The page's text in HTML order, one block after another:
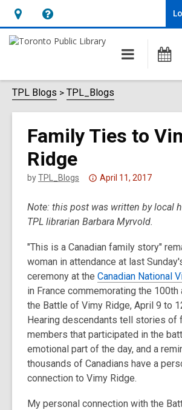
Hours
&
opens
an
overlay
Help,
opens
overlay
Main
TPL Blogs TPL_Blogs
Family Ties to
Ridge
byTPL_Blogs
Attention:
post
is
3
years
old
and
the
information
may
be
out
of
April 11, 2017
Note: this post was written by local
TPL librarian Barbara Myrvold.
"This is a Canadian family story"
woman in attendance at last
ceremony at the Canadian National
in France commemorating the
the Battle of Vimy Ridge, April 9 to
Hearing descendants tell stories of
members that participated in the
emotional part of the day, and a
thousands of Canadians have a
connection to Vimy Ridge.
My personal connection with the